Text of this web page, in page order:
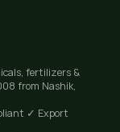
fertilizers &
from Nashik,
✓ Export